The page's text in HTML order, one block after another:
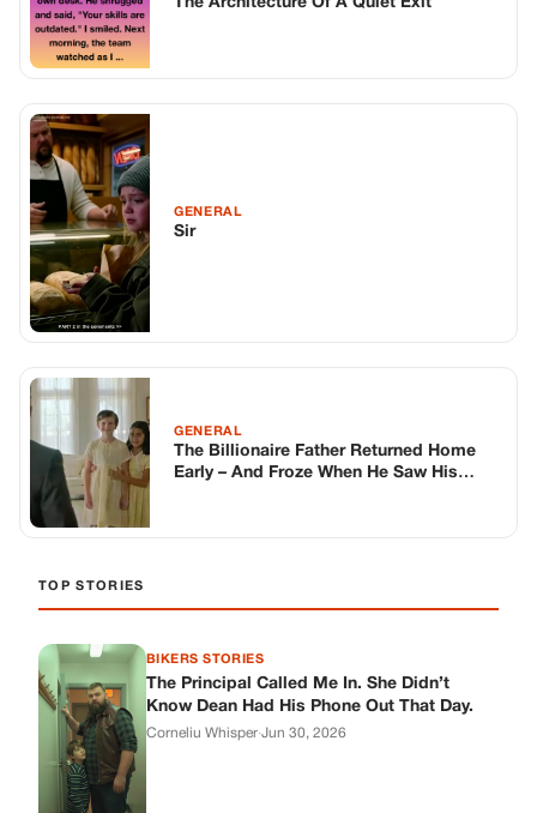
Everything…
TOP STORIES
Then Phil’s Phone Rang.